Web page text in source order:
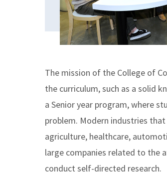
The mission of the College of
the curriculum, such as a solid
a Senior year program, where
problem. Modern industries
agriculture, healthcare,
large companies related to the
conduct self-directed research.